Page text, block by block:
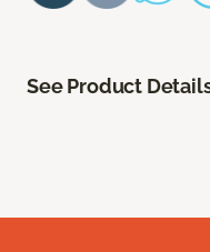
See Product